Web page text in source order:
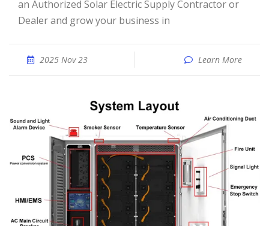
an Authorized Solar Electric Supply Contractor or
Dealer and grow your business in
2025 Nov 23 Learn More